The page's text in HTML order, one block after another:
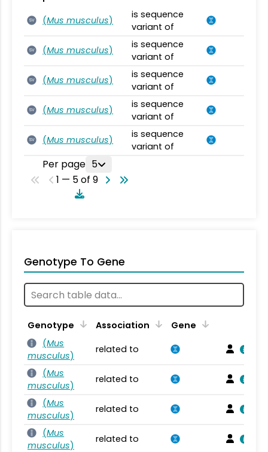
SV (Mus musculus)
is sequence
variant of
SV (Mus musculus)
is sequence
variant of
SV (Mus musculus)
is sequence
variant of
SV (Mus musculus)
is sequence
variant of
SV (Mus musculus)
is sequence
variant of
Per page 5
1 — 5 of 9
Genotype To Gene
Genotype Association
Gene
(Mus
musculus)
related to
(Mus
musculus)
related to
(Mus
musculus)
related to
(Mus
musculus)
related to